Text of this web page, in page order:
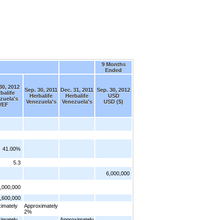
9 Months
Ended
2012
Sep. 30, 2011
Herbalife
Venezuela's
Dec. 31, 2011
Herbalife
Venezuela's
Sep. 30, 2012
USD
USD ($)
41.00%
5.3
6,000,000
Approximately
2%